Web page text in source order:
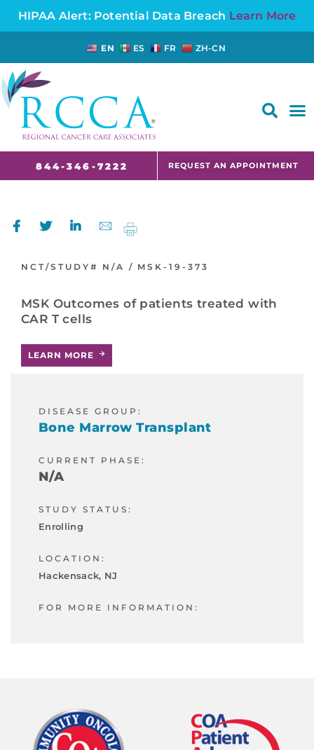
HIPAA Alert: Potential Data Breach Learn More
EN ES FR ZH-CN
844-346-7222 REQUEST AN APPOINTMENT
NCT/STUDY# N/A / MSK-19-373
MSK Outcomes of patients treated with
CAR T cells
LEARN MORE
DISEASE GROUP:
Bone Marrow Transplant
CURRENT PHASE:
N/A
STUDY STATUS:
Enrolling
LOCATION:
Hackensack, NJ
FOR MORE INFORMATION: